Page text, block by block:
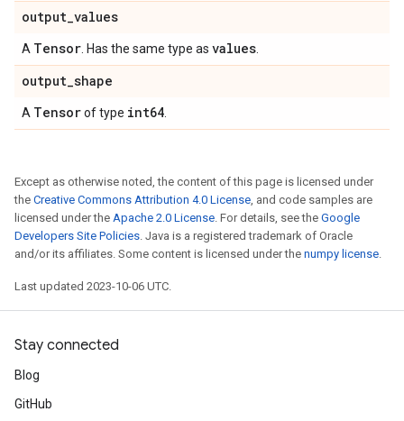
output_values
A Tensor . Has the same type as values
output_shape
A Tensorof type int64
Except as otherwise noted, the content of this page is licensed under
the Creative Commons Attribution 4.0 License, and code samples are
licensed under the Apache 2.0 License. For details, see the Google
Developers Site Policies. Java is a registered trademark of Oracle
and/or its affiliates. Some content is licensed under the numpy license.
Last updated 2023-10-06 UTC.
Stay connected
Blog
GitHub